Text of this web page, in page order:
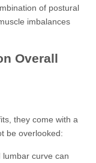
of postural
imbalances
Overall
they come with a
be overlooked:
curve can